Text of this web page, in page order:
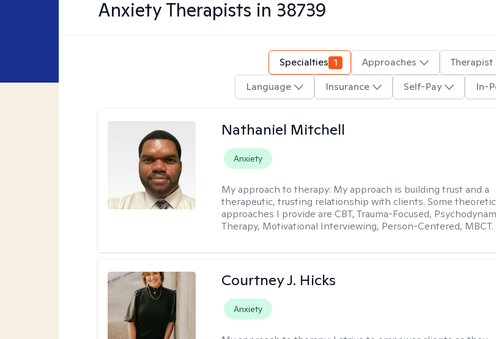
AnxietyTherapists in 38739
Specialties 1 Approaches
Language
Insurance Self-Pay In-
Nathaniel Mitchell
Anxiety
My approach to therapy: My approach is building trust and a
therapeutic, trusting relationship with clients. Some
approaches I provide are CBT, Trauma-Focused,
Therapy, Motivational Interviewing, Person-Centered, MBCT.
Courtney J. Hicks
Anxiety